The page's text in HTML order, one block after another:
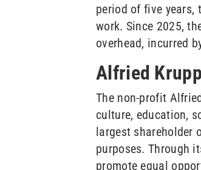
period of five years,
work. Since 2025,
overhead, incurred
Alfried
The non-profit
culture, education,
largest shareholder
purposes. Through
promote equal